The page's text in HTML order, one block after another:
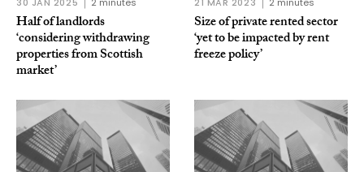
Half of landlords
‘considering withdrawing
properties from Scottish
market’
Size of private rented sector
‘yet to be impacted by rent
freeze policy’